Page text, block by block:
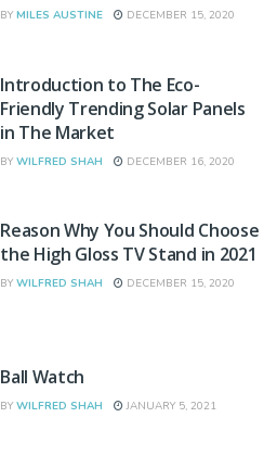
BY MILES AUSTINE DECEMBER 15, 2020
Introduction to The Eco-
Friendly Trending Solar Panels
in The Market
BY WILFRED SHAH DECEMBER 16, 2020
Reason Why You Should Choose
the High Gloss TV Stand in 2021
BY WILFRED SHAH DECEMBER 15, 2020
Ball Watch
BY WILFRED SHAH JANUARY 5, 2021